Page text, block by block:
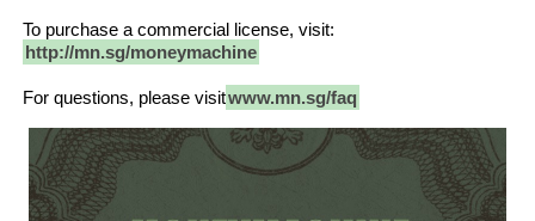
To purchase a commercial license, visit:
http://mn.sg/moneymachine
For questions, please visitwww.mn.sg/faq